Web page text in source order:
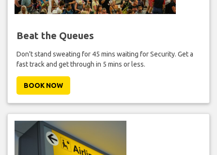
Beat the Queues
Don't stand sweating for 45 mins waiting for Security. Get a
fast track and get through in 5 mins or less.
BOOK NOW